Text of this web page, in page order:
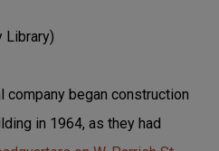
Library)
company began construction
in 1964, as they had